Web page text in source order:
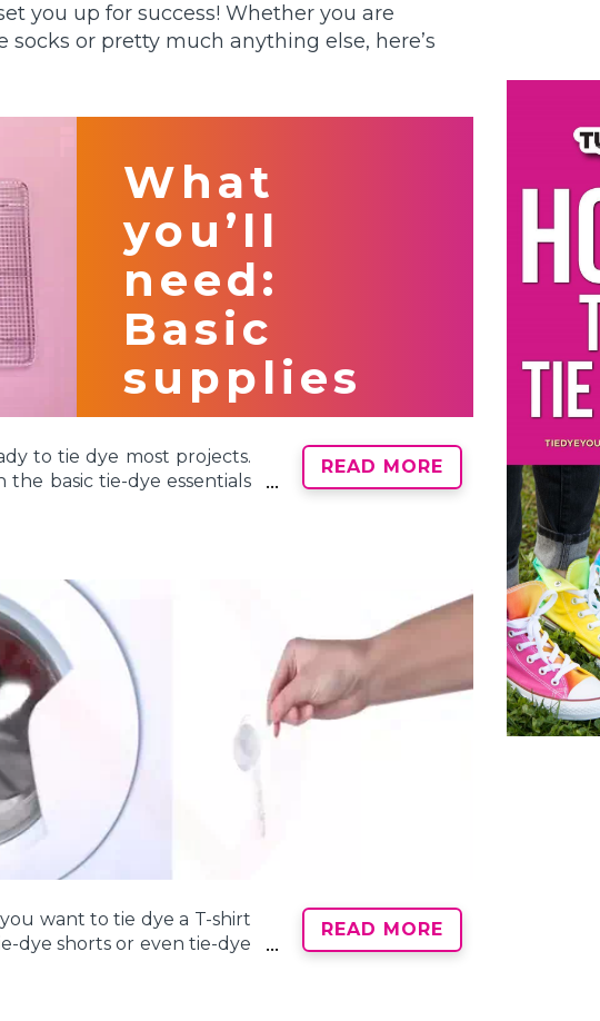
you up for success! Whether you are
or pretty much anything else, here’s
What
you’ll
need:
Basic
supplies
to tie dye most projects.
the basic tie-dye essentials
rayon, and silk, rather
of specialized dyes and
absorbing the dye, but
with water! Protect your
and easy cleanup,
in the pooled dye
plastic tablecloths will
READ MORE
want to tie dye a T-shirt
dye shorts or even tie-dye
READ MORE